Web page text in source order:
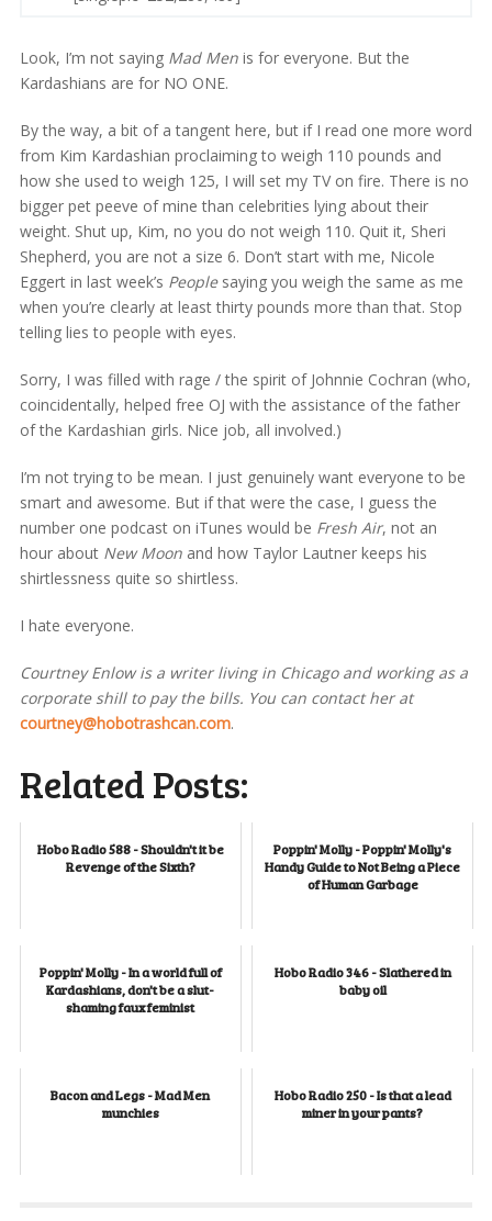
Look, I’m not saying Mad Menis for everyone. But the
Kardashians are for NO ONE.
By the way, a bit of a tangent here, but if I read one more word
from Kim Kardashian proclaiming to weigh 110 pounds and
how she used to weigh 125, I will set my TV on fire. There is no
bigger pet peeve of mine than celebrities lying about their
weight. Shut up, Kim, no you do not weigh 110. Quit it, Sheri
Shepherd, you are not a size 6. Don’t start with me, Nicole
Eggert in last week’s Peoplesaying you weigh the same as me
when you’re clearly at least thirty pounds more than that. Stop
telling lies to people with eyes.
Sorry, I was filled with rage / the spirit of Johnnie Cochran (who,
coincidentally, helped free OJ with the assistance of the father
of the Kardashian girls. Nice job, all involved.)
I’m not trying to be mean. I just genuinely want everyone to be
smart and awesome. But if that were the case, I guess the
number one podcast on iTunes would be Fresh Air, not an
hour about New Moonand how Taylor Lautner keeps his
shirtlessness quite so shirtless.
I hate everyone.
Courtney Enlow is a writer living in Chicago and working as a
corporate shill to pay the bills. You can contact her at
courtney@hobotrashcan.com.
Related Posts:
Hobo Radio 588 - Shouldn't it be
Revenge of the Sixth?
Poppin' Molly - Poppin' Molly's
Handy Guide to Not Being a Piece
of Human Garbage
Poppin' Molly - In a world full of
Kardashians, don't be a slut-
shaming faux feminist
Hobo Radio 346 - Slathered in
baby oil
Bacon and Legs - Mad Men
munchies
Hobo Radio 250 - Is that a lead
miner in your pants?